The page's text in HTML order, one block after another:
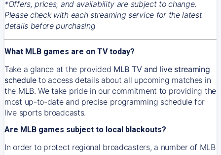
*Offers, prices, and availability are subject to change.
Please check with each streaming service for the latest
details before purchasing
What MLB games are on TV today?
Take a glance at the provided MLB TV and live streaming
scheduleto access details about all upcoming matches in
the MLB. We take pride in our commitment to providing the
most up-to-date and precise programming schedule for
live sports broadcasts.
Are MLB games subject to local blackouts?
In order to protect regional broadcasters, a number of MLB